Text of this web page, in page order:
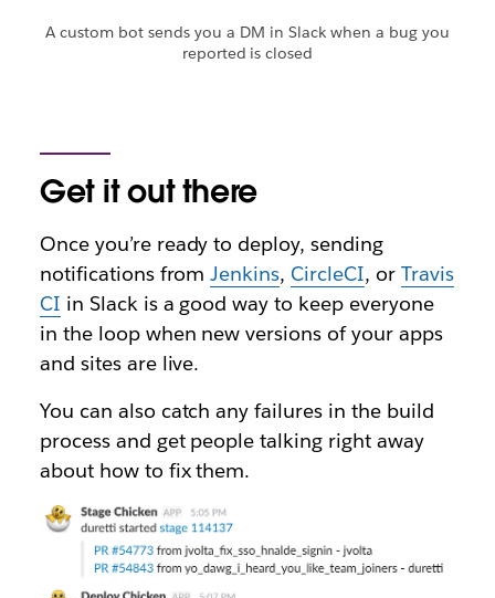
A custom bot sends you a DM in Slack when a bug you
reported is closed
Get it out there
Once you’re ready to deploy, sending
notifications fromJenkins,CircleCI, or Travis
CI in Slack is a good way to keep everyone
in the loop when new versions of your apps
and sites are live.
You can also catch any failures in the build
process and get people talking right away
about how to fix them.